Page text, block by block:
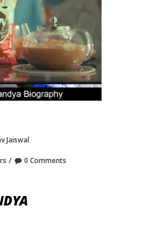
Jaiswal
0 Comments